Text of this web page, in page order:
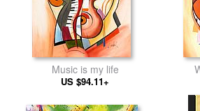
Music is my life
US $94.11+